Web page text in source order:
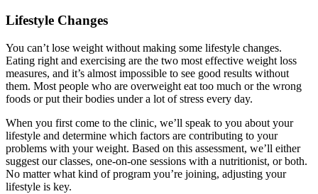
Lifestyle Changes
You can’t lose weight without making some lifestyle changes.
Eating right and exercising are the two most effective weight loss
measures, and it’s almost impossible to see good results without
them. Most people who are overweight eat too much or the wrong
foods or put their bodies under a lot of stress every day.
When you first come to the clinic, we’ll speak to you about your
lifestyle and determine which factors are contributing to your
problems with your weight. Based on this assessment, we’ll either
suggest our classes, one-on-one sessions with a nutritionist, or both.
No matter what kind of program you’re joining, adjusting your
lifestyle is key.